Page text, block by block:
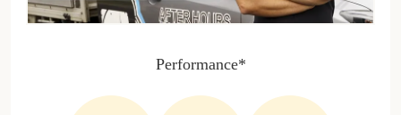
Performance*